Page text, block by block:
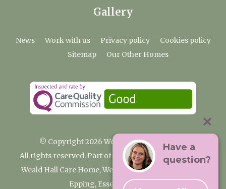
Gallery
News Work with us Privacy policy
Cookies policy
Sitemap
Our Other Homes
© Copyright 2026 Weald Hall Care Home
All rights reserved. Part of the Premium Care Group
Weald Hall Care Home, Weald Hall Lane, Thornwood,
Epping, Essex, CM16 6ND
Have a
question?